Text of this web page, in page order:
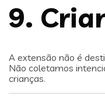
9.
A extensão não é
Não coletamos
crianças.